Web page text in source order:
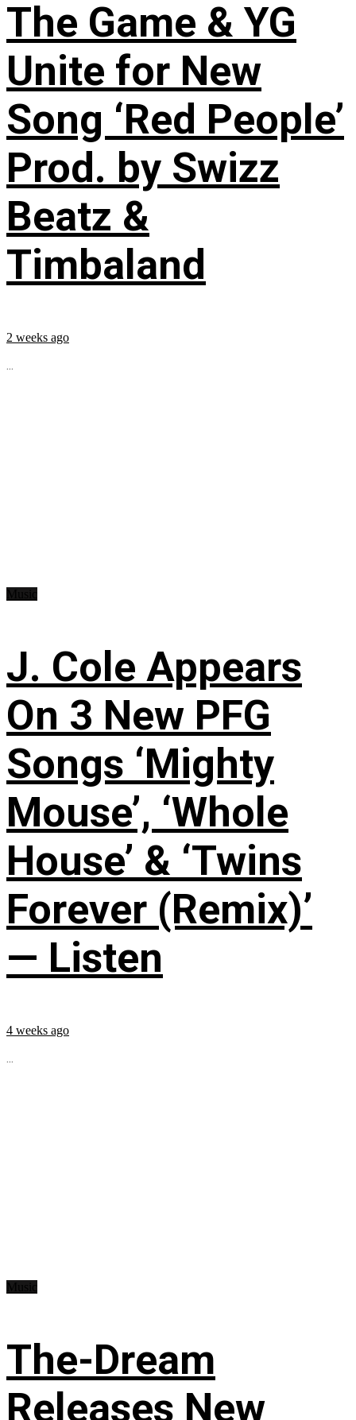
The Game & YG
Unite for New
Song ‘Red People’
Prod. by Swizz
Beatz &
Timbaland
2 weeks ago
...
J. Cole Appears
On 3 New PFG
Songs ‘Mighty
Mouse’, ‘Whole
House’ & ‘Twins
Forever (Remix)’
— Listen
4 weeks ago
...
The-Dream
Releases New